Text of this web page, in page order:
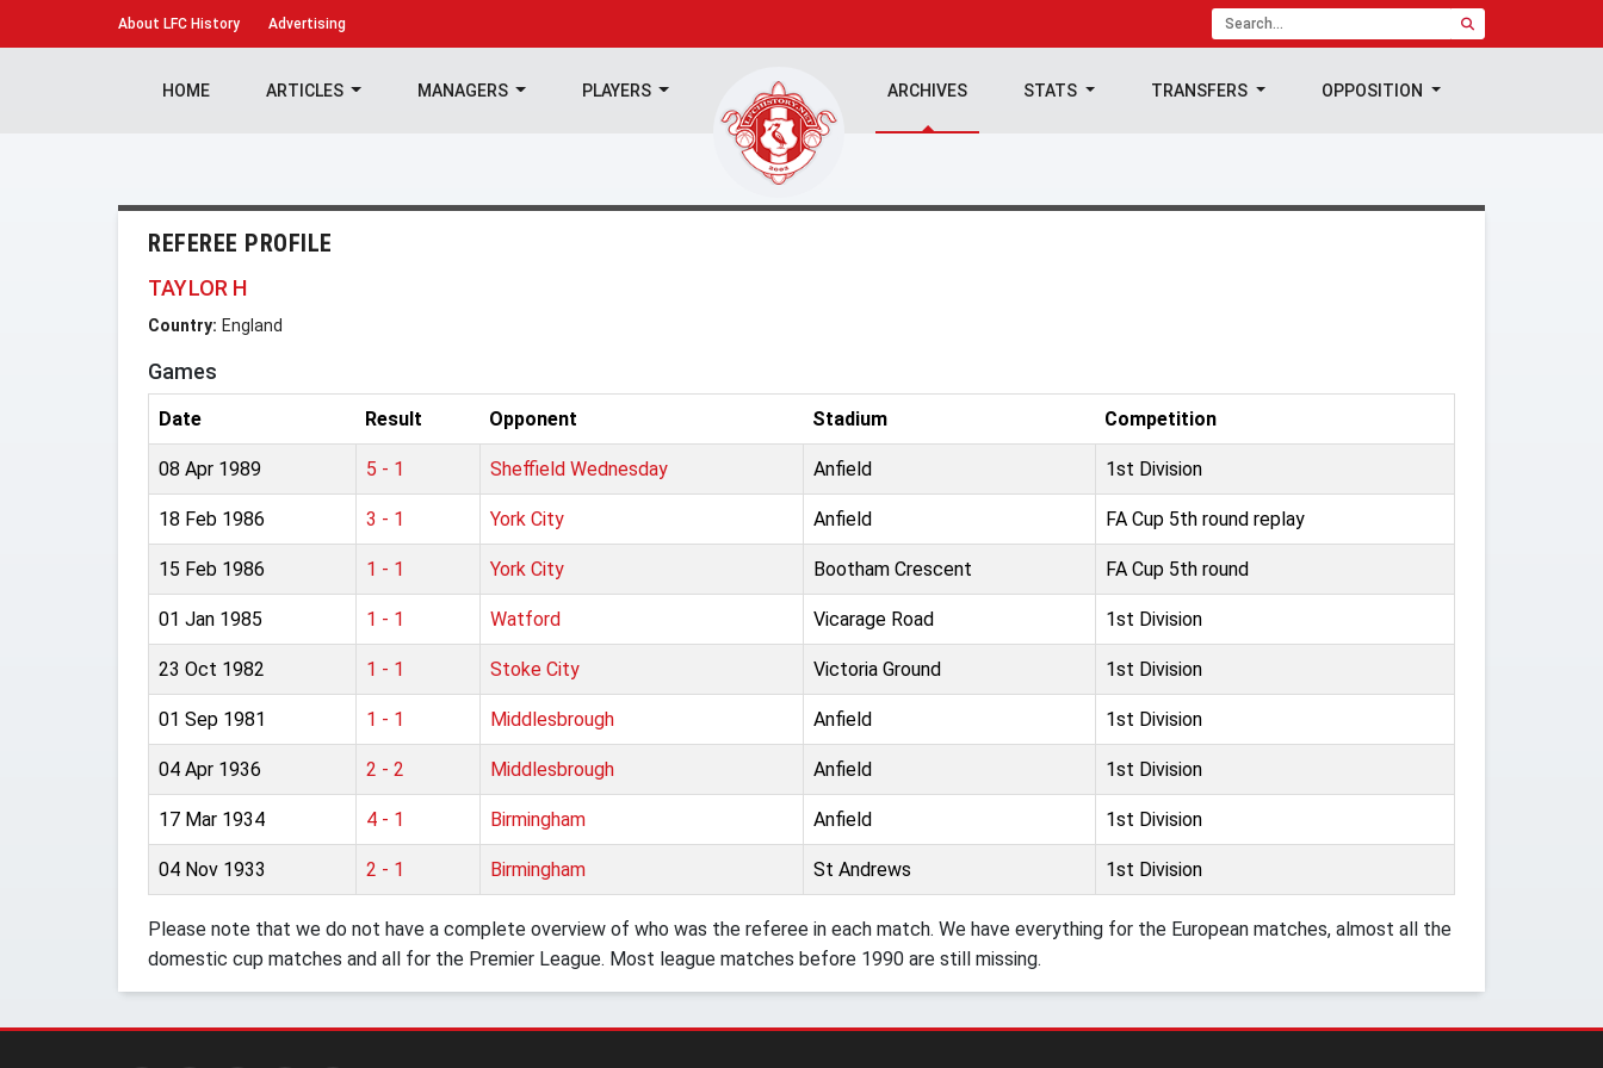
About LFC History Advertising
HOME ARTICLES MANAGERS PLAYERS ARCHIVES STATS TRANSFERS OPPOSITION
REFEREE PROFILE
TAYLOR H
Country: England
Games
Date Result Opponent Stadium Competition
08 Apr 1989 5 - 1 Sheffield Wednesday Anfield 1st Division
18 Feb 1986 3 - 1 York City Anfield FA Cup 5th round replay
15 Feb 1986 1 - 1 York City Bootham Crescent FA Cup 5th round
01 Jan 1985 1 - 1 Watford Vicarage Road 1st Division
23 Oct 1982 1 - 1 Stoke City Victoria Ground 1st Division
01 Sep 1981 1 - 1 Middlesbrough Anfield 1st Division
04 Apr 1936 2 - 2 Middlesbrough Anfield 1st Division
17 Mar 1934 4 - 1 Birmingham Anfield 1st Division
04 Nov 1933 2 - 1 Birmingham St Andrews 1st Division
Please note that we do not have a complete overview of who was the referee in each match. We have everything for the European matches, almost all the
domestic cup matches and all for the Premier League. Most league matches before 1990 are still missing.